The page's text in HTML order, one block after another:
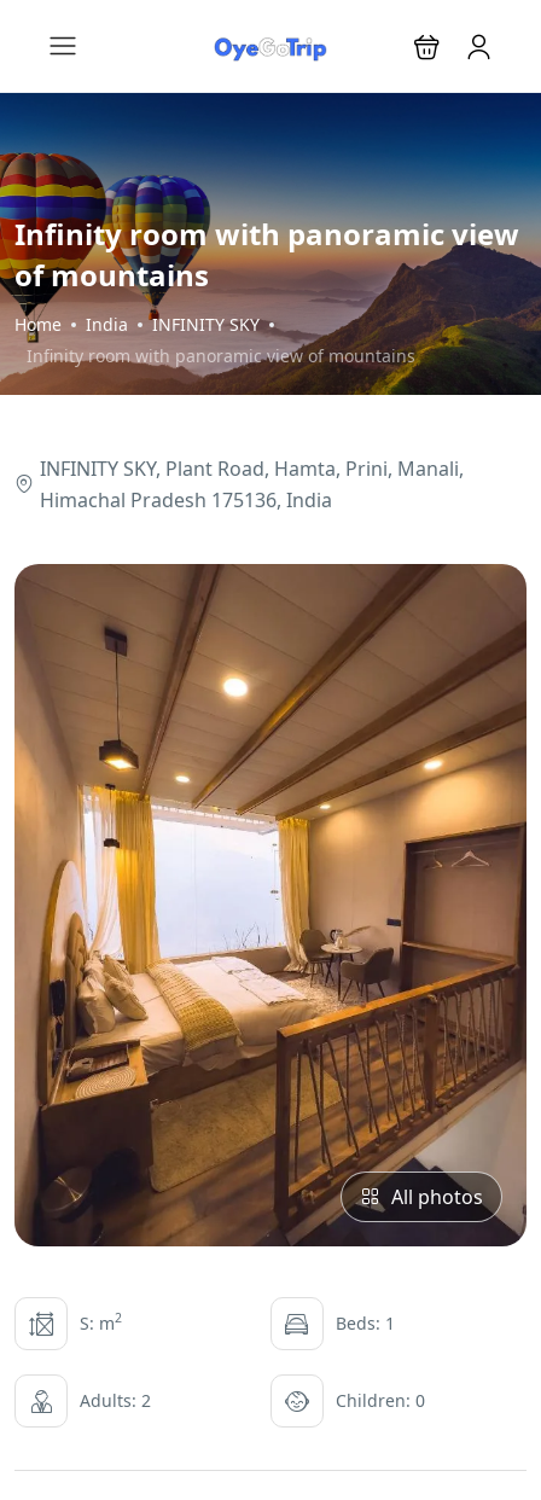
Infinity room with panoramic view
of mountains
Home India
INFINITY SKY
Infinity room with panoramic view of mountains
INFINITY SKY, Plant Road, Hamta, Prini, Manali,
Himachal Pradesh 175136, India
All photos
S: m2 Beds: 1
Adults: 2 Children: 0